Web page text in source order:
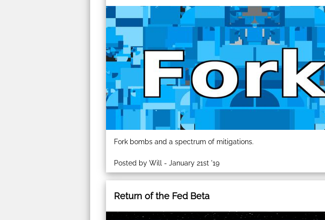
Fork bombs and a spectrum of mitigations.
Posted by Will - January 21st '19
Return of the Fed Beta